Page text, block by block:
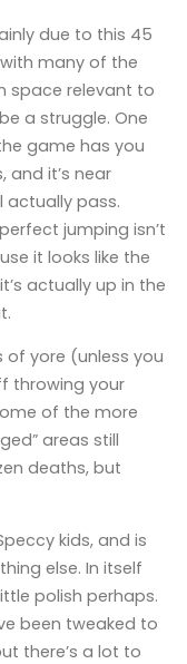
due to this 45
many of the
space relevant to
a struggle. One
game has you
and it’s near
actually pass.
jumping isn’t
it looks like the
actually up in the
of yore (unless you
throwing your
of the more
areas still
deaths, but
kids, and is
else. In itself
polish perhaps.
been tweaked to
there’s a lot to